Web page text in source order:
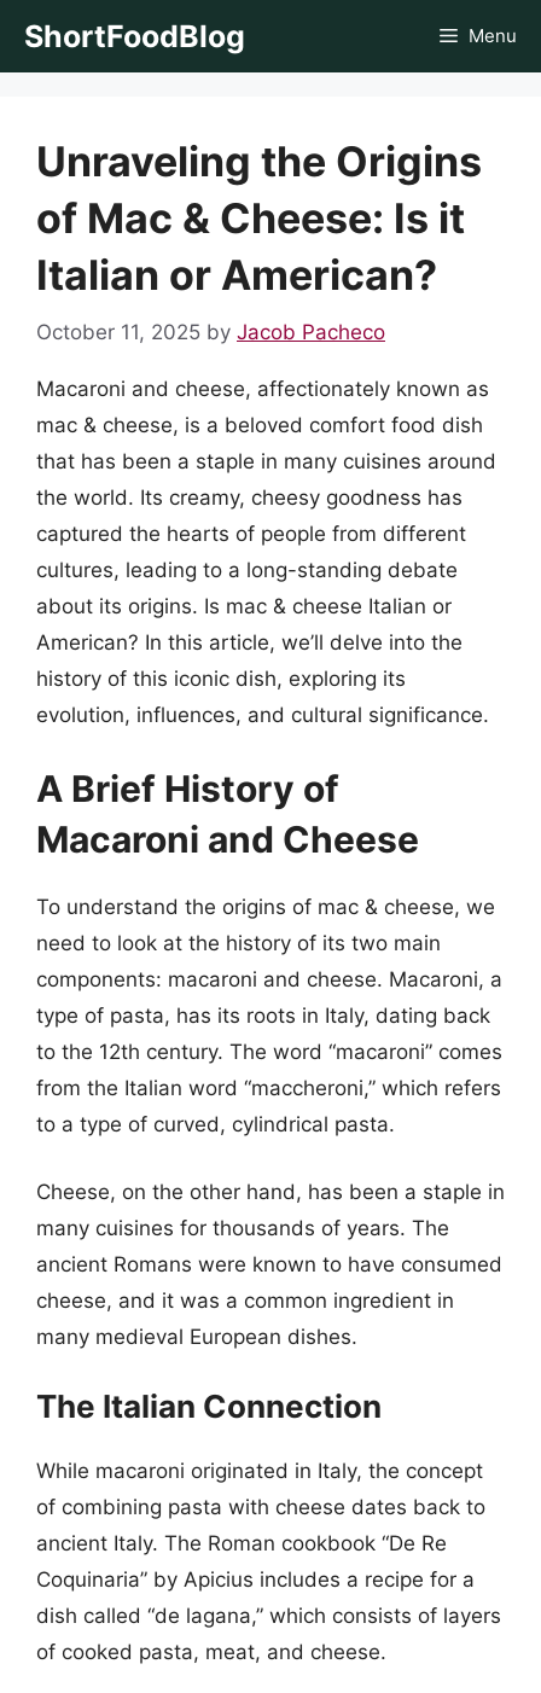
ShortFoodBlog Menu
Unraveling the Origins
of Mac & Cheese: Is it
Italian or American?
October 11, 2025 by Jacob Pacheco
Macaroni and cheese, affectionately known as
mac & cheese, is a beloved comfort food dish
that has been a staple in many cuisines around
the world. Its creamy, cheesy goodness has
captured the hearts of people from different
cultures, leading to a long-standing debate
about its origins. Is mac & cheese Italian or
American? In this article, we’ll delve into the
history of this iconic dish, exploring its
evolution, influences, and cultural significance.
A Brief History of
Macaroni and Cheese
To understand the origins of mac & cheese, we
need to look at the history of its two main
components: macaroni and cheese. Macaroni, a
type of pasta, has its roots in Italy, dating back
to the 12th century. The word “macaroni” comes
from the Italian word “maccheroni,” which refers
to a type of curved, cylindrical pasta.
Cheese, on the other hand, has been a staple in
many cuisines for thousands of years. The
ancient Romans were known to have consumed
cheese, and it was a common ingredient in
many medieval European dishes.
The Italian Connection
While macaroni originated in Italy, the concept
of combining pasta with cheese dates back to
ancient Italy. The Roman cookbook “De Re
Coquinaria” by Apicius includes a recipe for a
dish called “de lagana,” which consists of layers
of cooked pasta, meat, and cheese.